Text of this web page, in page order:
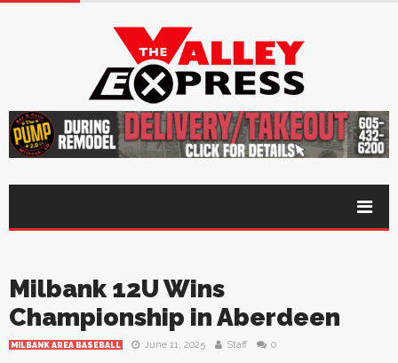
Milbank 12U Wins
Championship in Aberdeen
MILBANK AREA BASEBALL June 11, 2025 Staff 0